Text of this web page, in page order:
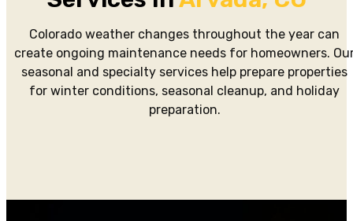
Colorado weather changes throughout the year can
create ongoing maintenance needs for homeowners.
seasonal and specialty services help prepare properties
for winter conditions, seasonal cleanup, and holiday
preparation.